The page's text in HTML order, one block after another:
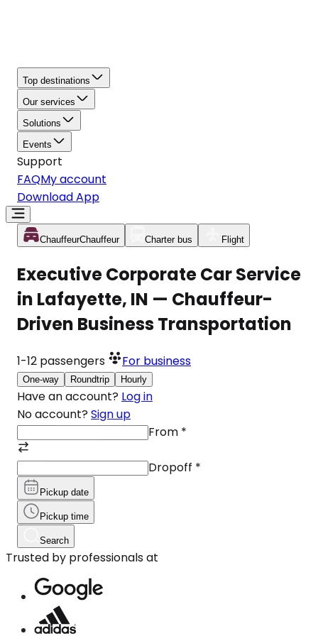
Top destinations
Our services
Solutions
Events
Support
FAQMy account
Download App
ChauffeurChauffeur Charter bus Flight
Executive Corporate Car Service
in Lafayette, IN — Chauffeur-
Driven Business Transportation
1-12 passengers For business
One-way Roundtrip Hourly
Have an account? Log in
No account? Sign up
From *
Dropoff *
Pickup date
Pickup time
Search
Trusted by professionals at